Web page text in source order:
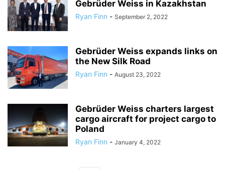
Gebrüder Weiss in Kazakhstan
Ryan Finn - September 2, 2022
Gebrüder Weiss expands links on
the New Silk Road
Ryan Finn - August 23, 2022
Gebrüder Weiss charters largest
cargo aircraft for project cargo to
Poland
Ryan Finn - January 4, 2022